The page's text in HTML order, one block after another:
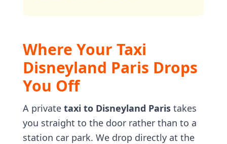
Where Your Taxi
Disneyland Paris Drops
You Off
A private taxi to Disneyland Paris takes
you straight to the door rather than to a
station car park. We drop directly at the